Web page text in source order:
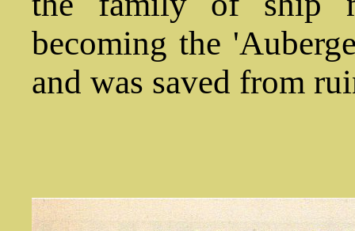
becoming the
and was saved from